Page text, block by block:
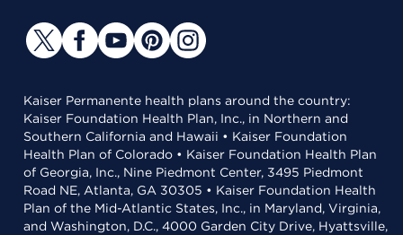
Kaiser Permanente health plans around the country:
Kaiser Foundation Health Plan, Inc., in Northern and
Southern California and Hawaii • Kaiser Foundation
Health Plan of Colorado • Kaiser Foundation Health Plan
of Georgia, Inc., Nine Piedmont Center, 3495 Piedmont
Road NE, Atlanta, GA 30305 • Kaiser Foundation Health
Plan of the Mid-Atlantic States, Inc., in Maryland, Virginia,
and Washington, D.C., 4000 Garden City Drive, Hyattsville,